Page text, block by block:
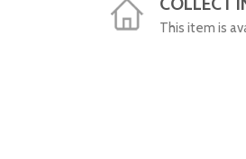
This item is